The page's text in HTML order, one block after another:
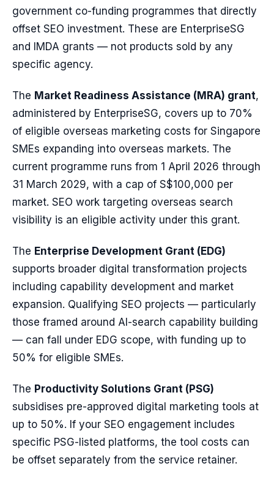
government co-funding programmes that directly
offset SEO investment. These are EnterpriseSG
and IMDA grants — not products sold by any
specific agency.
The Market Readiness Assistance (MRA) grant,
administered by EnterpriseSG, covers up to 70%
of eligible overseas marketing costs for Singapore
SMEs expanding into overseas markets. The
current programme runs from 1 April 2026 through
31 March 2029, with a cap of S$100,000 per
market. SEO work targeting overseas search
visibility is an eligible activity under this grant.
The Enterprise Development Grant (EDG)
supports broader digital transformation projects
including capability development and market
expansion. Qualifying SEO projects — particularly
those framed around AI-search capability building
— can fall under EDG scope, with funding up to
50% for eligible SMEs.
The Productivity Solutions Grant (PSG)
subsidises pre-approved digital marketing tools at
up to 50%. If your SEO engagement includes
specific PSG-listed platforms, the tool costs can
be offset separately from the service retainer.